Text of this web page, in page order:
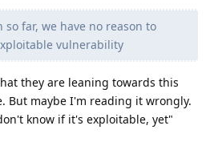
far, we have no reason to
vulnerability
they are leaning towards this
But maybe I'm reading it wrongly.
know if it's exploitable, yet"